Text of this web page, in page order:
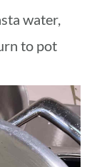
water,
to pot